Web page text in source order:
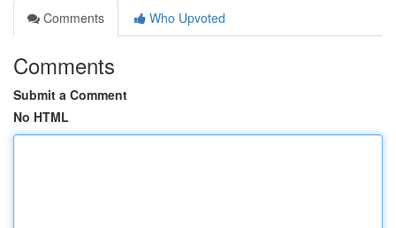
Comments
Who Upvoted
Comments
Submit a Comment
No HTML